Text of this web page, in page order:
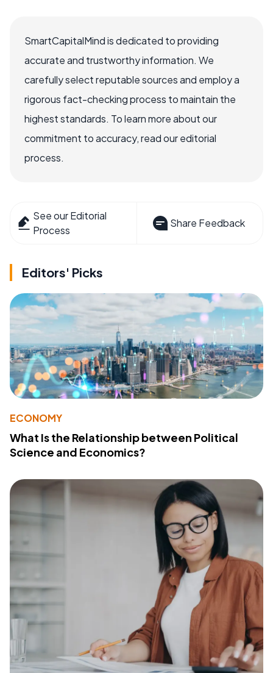
SmartCapitalMind is dedicated to providing
accurate and trustworthy information. We
carefully select reputable sources and employ a
rigorous fact-checking process to maintain the
highest standards. To learn more about our
commitment to accuracy, read our editorial
process.
See our Editorial
Process
Share Feedback
Editors' Picks
ECONOMY
What Is the Relationship between Political
Science and Economics?